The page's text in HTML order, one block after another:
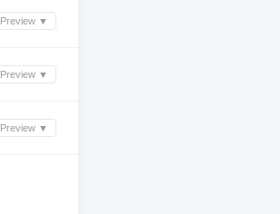
Preview ▼
Preview ▼
Preview ▼